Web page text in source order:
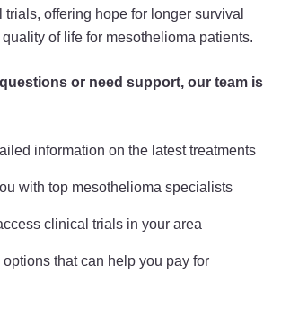
offering hope for longer survival
of life for mesothelioma patients.
or need support, our team is
information on the latest treatments
with top mesothelioma specialists
clinical trials in your area
that can help you pay for